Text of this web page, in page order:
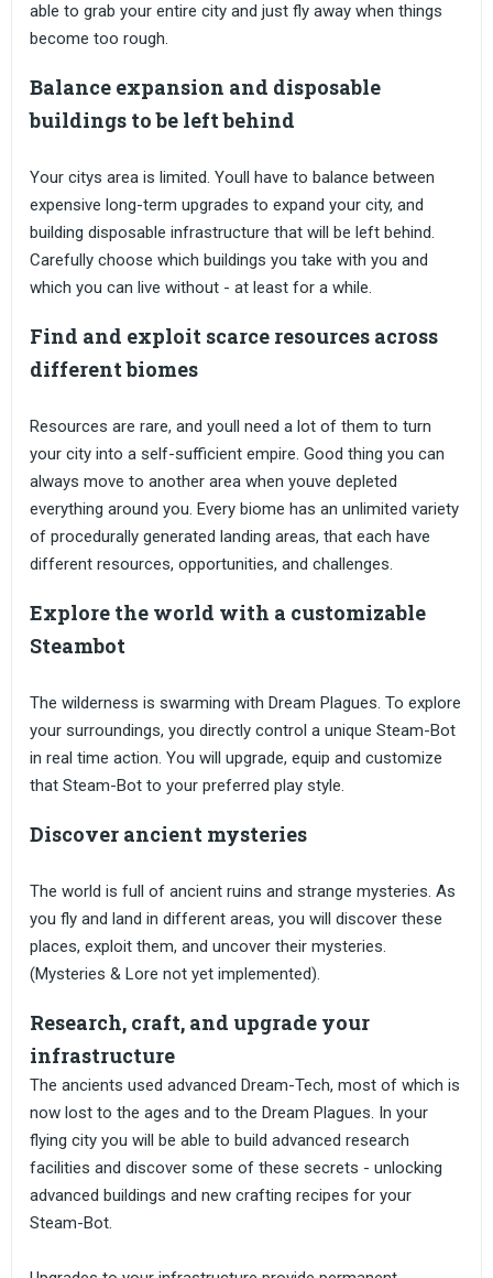
able to grab your entire city and just fly away when things
become too rough.
Balance expansion and disposable
buildings to be left behind
Your citys area is limited. Youll have to balance between
expensive long-term upgrades to expand your city, and
building disposable infrastructure that will be left behind.
Carefully choose which buildings you take with you and
which you can live without - at least for a while.
Find and exploit scarce resources across
different biomes
Resources are rare, and youll need a lot of them to turn
your city into a self-sufficient empire. Good thing you can
always move to another area when youve depleted
everything around you. Every biome has an unlimited variety
of procedurally generated landing areas, that each have
different resources, opportunities, and challenges.
Explore the world with a customizable
Steambot
The wilderness is swarming with Dream Plagues. To explore
your surroundings, you directly control a unique Steam-Bot
in real time action. You will upgrade, equip and customize
that Steam-Bot to your preferred play style.
Discover ancient mysteries
The world is full of ancient ruins and strange mysteries. As
you fly and land in different areas, you will discover these
places, exploit them, and uncover their mysteries.
(Mysteries & Lore not yet implemented).
Research, craft, and upgrade your
infrastructure
The ancients used advanced Dream-Tech, most of which is
now lost to the ages and to the Dream Plagues. In your
flying city you will be able to build advanced research
facilities and discover some of these secrets - unlocking
advanced buildings and new crafting recipes for your
Steam-Bot.